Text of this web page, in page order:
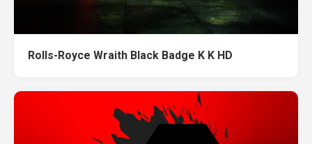
Rolls-Royce Wraith Black Badge K K HD